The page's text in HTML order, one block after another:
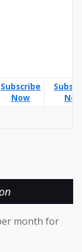
Subscribe
Now
month for